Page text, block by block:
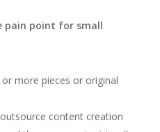
pain point for small
more pieces or original
content creation